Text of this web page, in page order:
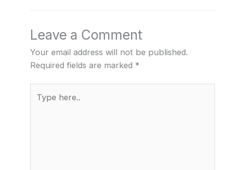
Leave a Comment
Your email address will not be published.
Required fields are marked *
here..